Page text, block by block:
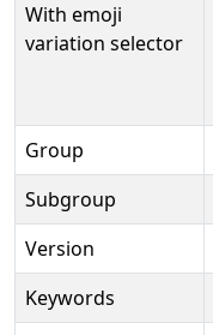
With emoji
variation selector
Group
Subgroup
Version
Keywords